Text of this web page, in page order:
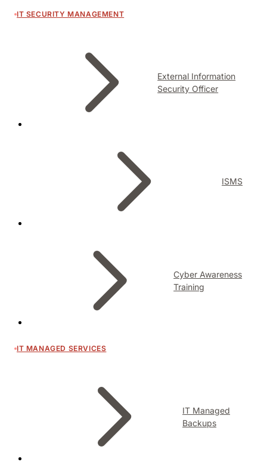
IT SECURITY MANAGEMENT
External Information
Security Officer
ISMS
Cyber Awareness
Training
IT MANAGED SERVICES
IT Managed
Backups